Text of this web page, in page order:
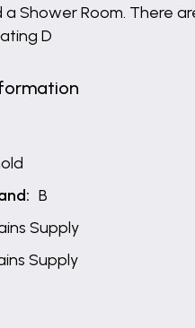
a Shower Room. There
D
B
Supply
Supply